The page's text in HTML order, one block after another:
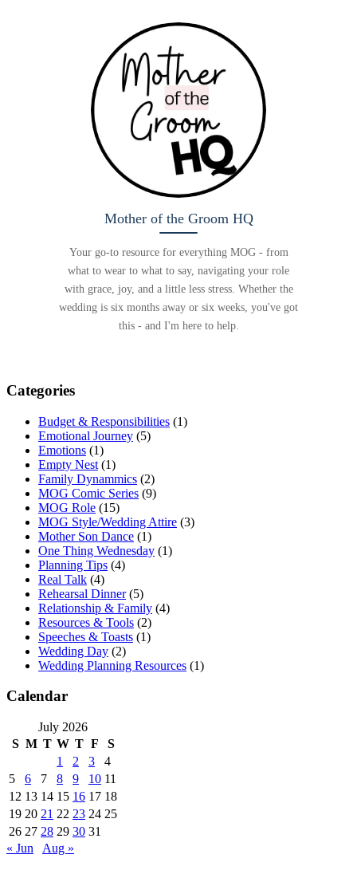
Mother of the Groom HQ
Your go-to resource for everything MOG - from
what to wear to what to say, navigating your role
with grace, joy, and a little less stress. Whether the
wedding is six months away or six weeks, you've got
this - and I'm here to help.
Categories
Budget & Responsibilities (1)
Emotional Journey (5)
Emotions (1)
Empty Nest (1)
Family Dynammics (2)
MOG Comic Series (9)
MOG Role (15)
MOG Style/Wedding Attire (3)
Mother Son Dance (1)
One Thing Wednesday (1)
Planning Tips (4)
Real Talk (4)
Rehearsal Dinner(5)
Relationship & Family (4)
Resources & Tools (2)
Speeches & Toasts (1)
Wedding Day (2)
Wedding Planning Resources (1)
Calendar
July 2026
S M T W T F
S
1
2 3
4
5
6 7 8 9 10 11
12 13 14 15 16 17 18
19 20 21 22 23 24 25
26 27 28 29 30 31
« Jun
Aug »